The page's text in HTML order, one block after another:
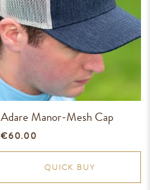
Adare Manor-Mesh Cap
€60.00
QUICK BUY